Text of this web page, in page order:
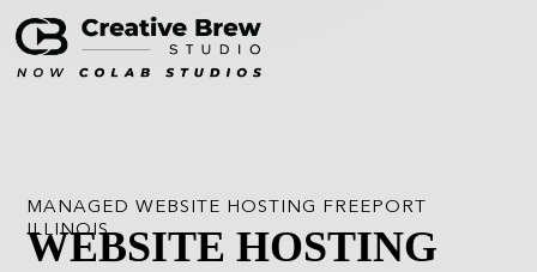
MANAGED WEBSITE HOSTING FREEPORT
ILLINOIS
WEBSITE HOSTING